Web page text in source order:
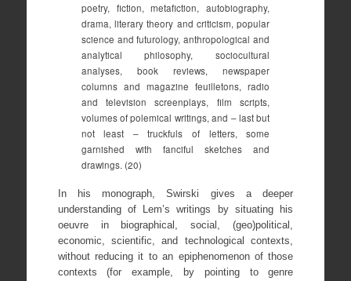
poetry, fiction, metafiction, autobiography,
drama, literary theory and criticism, popular
science and futurology, anthropological and
analytical philosophy, sociocultural
analyses, book reviews, newspaper
columns and magazine feuilletons, radio
and television screenplays, film scripts,
volumes of polemical writings, and – last but
not least – truckfuls of letters, some
garnished with fanciful sketches and
drawings. (20)
In his monograph, Swirski gives a deeper
understanding of Lem’s writings by situating his
oeuvre in biographical, social, (geo)political,
economic, scientific, and technological contexts,
without reducing it to an epiphenomenon of those
contexts (for example, by pointing to genre